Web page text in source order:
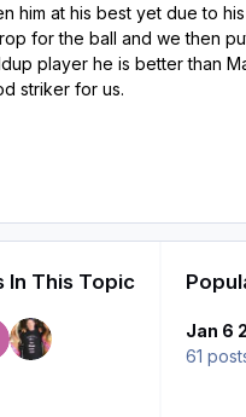
him at his best yet due to
for the ball and we then
player he is better than
striker for us.
In This Topic
Jan 6
61